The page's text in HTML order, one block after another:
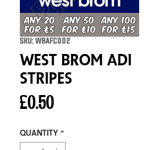
SKU: WBAFC002
West Brom Adi
Stripes
£0.50Price
Quantity *